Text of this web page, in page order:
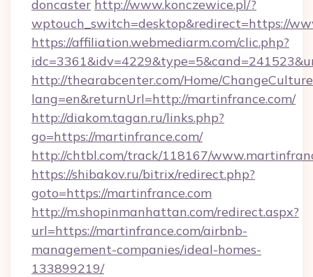
doncaster http://www.konczewice.pl/?
wptouch_switch=desktop&redirect=https://
https://affiliation.webmediarm.com/clic.php?
http://thearabcenter.com/Home/
lang=en&returnUrl=http://martinfrance.com/
http://diakom.tagan.ru/links.php?
go=https://martinfrance.com/
http://chtbl.com/track/118167/
https://shibakov.ru/bitrix/redirect.php?
goto=https://martinfrance.com
http://m.shopinmanhattan.com/redirect.aspx?
url=https://martinfrance.com/airbnb-
management-companies/ideal-homes-
133899219/